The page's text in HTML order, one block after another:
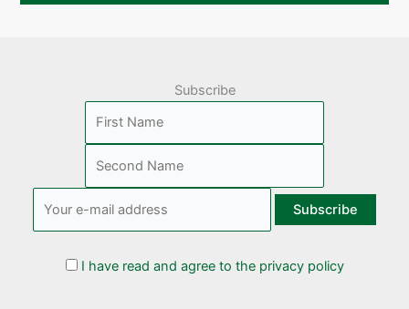
Subscribe
I have read and agree to the privacy policy